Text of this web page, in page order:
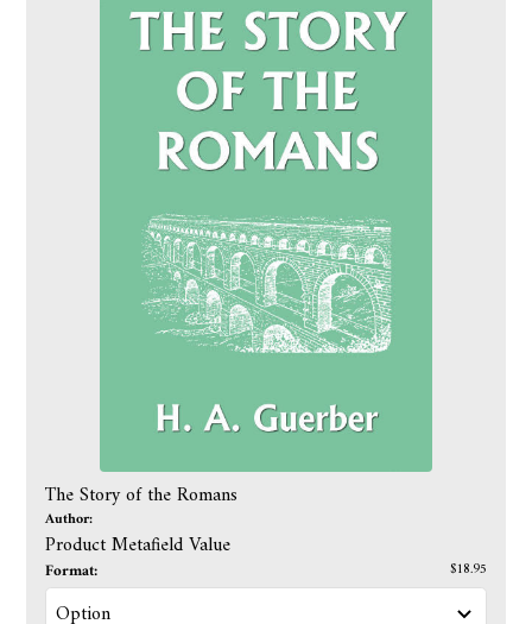
The Story of the Romans
Author:
Product Metafield Value
Format: $18.95